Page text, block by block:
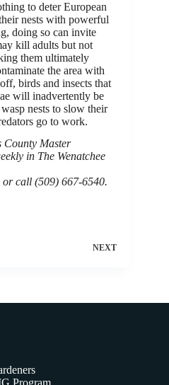
to deter European
nests with powerful
doing so can invite
kill adults but not
them ultimately
the area with
birds and insects that
will inadvertently be
nests to slow their
go to work.
County Master
in The Wenatchee
or call (509) 667-6540.
NEXT
Program